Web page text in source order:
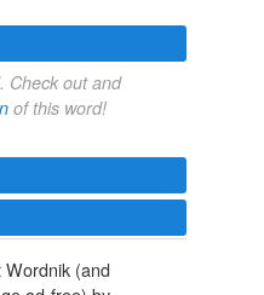
Check out and
of this word!
Wordnik (and